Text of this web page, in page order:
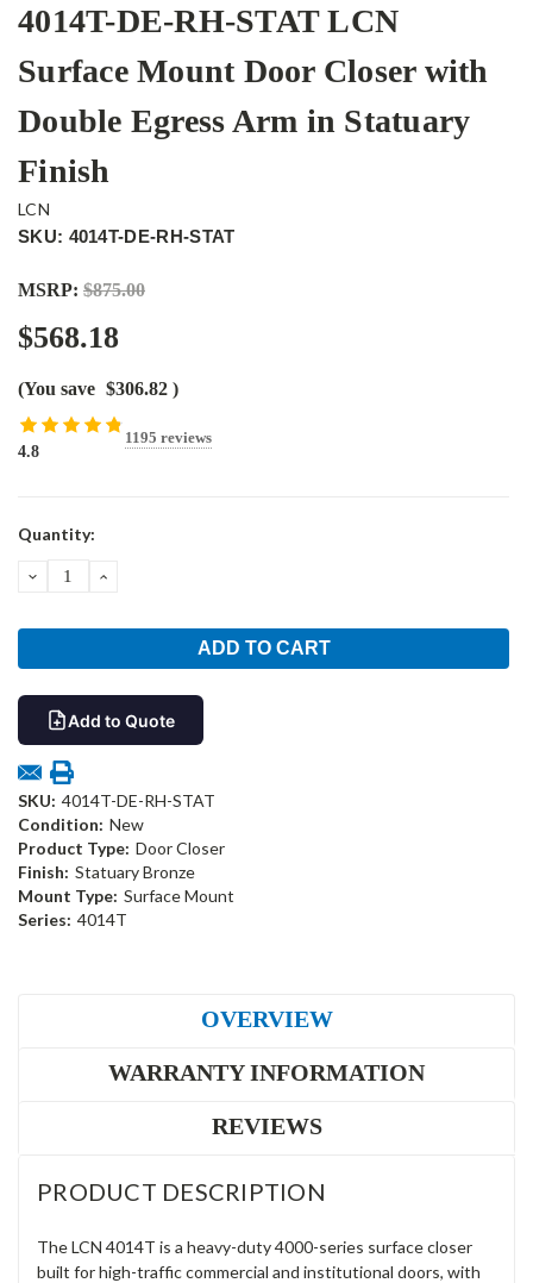
4014T-DE-RH-STAT LCN
Surface Mount Door Closer with
Double Egress Arm in Statuary
Finish
LCN
SKU: 4014T-DE-RH-STAT
MSRP: $875.00
$568.18
(You save $306.82 )
4.8
1195 reviews
Current
Quantity:
DECREASEINCREASE
Add to Quote
SKU: 4014T-DE-RH-STAT
Condition: New
Product Type: Door Closer
Finish: Statuary Bronze
Mount Type: Surface Mount
Series: 4014T
OVERVIEW
WARRANTY INFORMATION
REVIEWS
PRODUCT DESCRIPTION
The LCN 4014T is a heavy-duty 4000-series surface closer
built for high-traffic commercial and institutional doors, with